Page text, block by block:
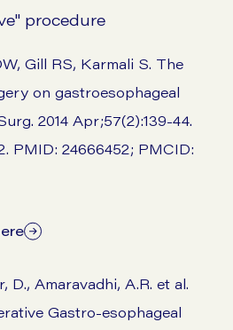
procedure
Gill RS, Karmali S. The
on gastroesophageal
2014 Apr;57(2):139-44.
PMID: 24666452; PMCID:
D., Amaravadhi, A.R. et al.
Gastro-esophageal